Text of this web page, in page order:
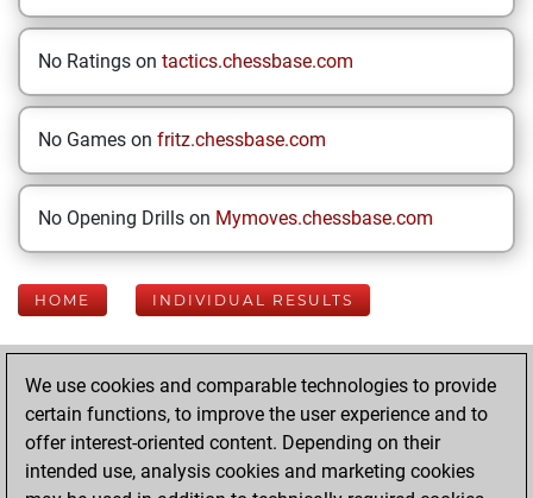
No Ratings on tactics.chessbase.com
No Games on fritz.chessbase.com
No Opening Drills on Mymoves.chessbase.com
HOME INDIVIDUAL RESULTS
Your Latest App
Activity
Thursday,
We use cookies and comparable technologies to provide
certain functions, to improve the user experience and to
offer interest-oriented content. Depending on their
intended use, analysis cookies and marketing cookies